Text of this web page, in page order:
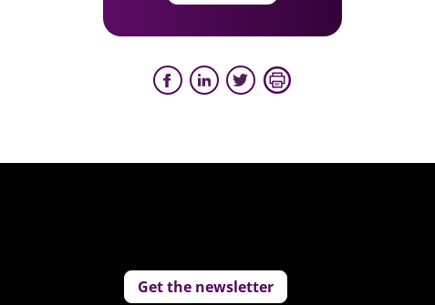
Get the newsletter